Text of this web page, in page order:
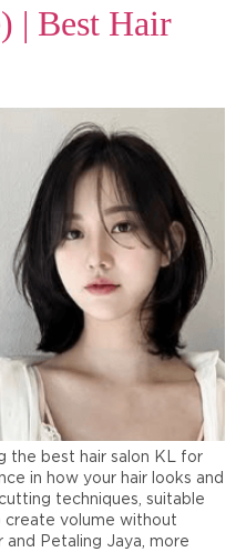
| Best Hair
the best hair salon KL for
in how your hair looks and
techniques, suitable
volume without
and Petaling Jaya, more